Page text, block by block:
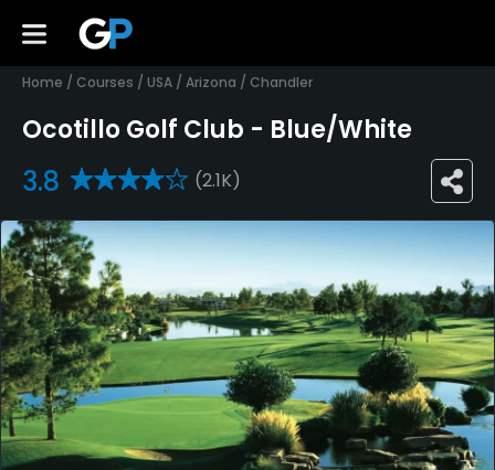
Home / Courses / USA / Arizona / Chandler
Ocotillo Golf Club - Blue/White
3.8 (2.1K)